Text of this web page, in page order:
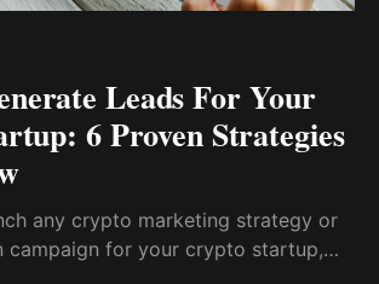
Leads For Your
6 Proven Strategies
any crypto marketing strategy or
campaign for your crypto startup,